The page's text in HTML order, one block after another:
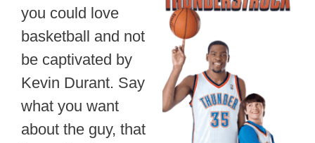
you could love
basketball and not
be captivated by
Kevin Durant. Say
what you want
about the guy, that